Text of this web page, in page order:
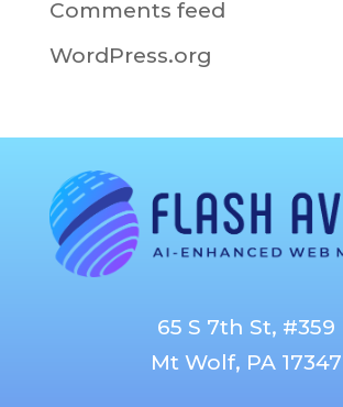
Comments feed
WordPress.org
65 S 7th St, #359
Mt Wolf, PA 17347